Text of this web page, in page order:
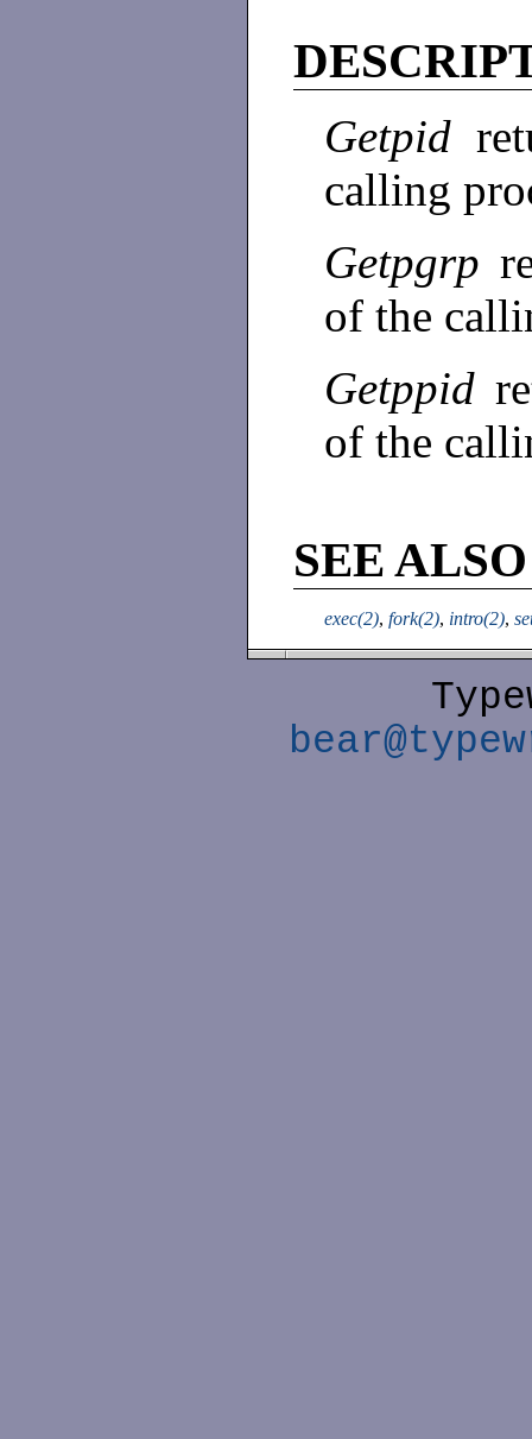
Getpid
calling
Getpgrp
of the
Getppid
of the
SEE ALSO
exec(2), fork(2), intro(2),